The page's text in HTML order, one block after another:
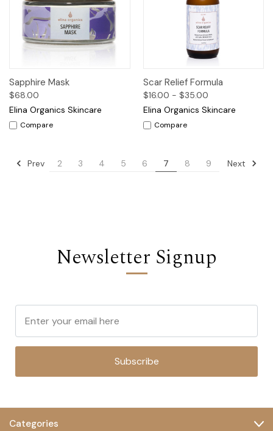
Sapphire Mask
$68.00
Elina Organics Skincare
Compare
Scar Relief Formula
$16.00 - $35.00
Elina Organics Skincare
Compare
Prev 2 3 4 5 6 7 8 9 Next
Newsletter Signup
Subscribe
Categories